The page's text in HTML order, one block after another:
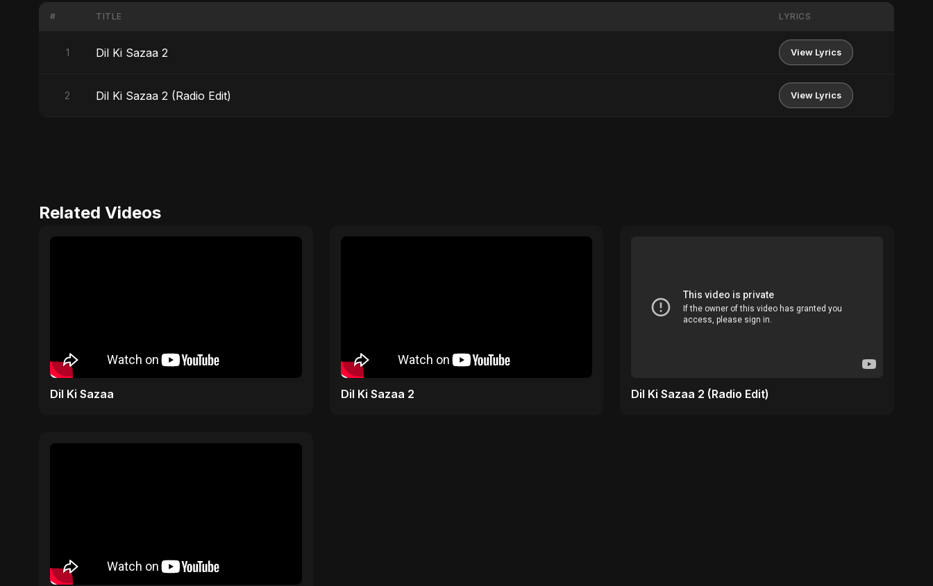
# TITLE LYRICS
1 Dil Ki Sazaa 2 View Lyrics
2 Dil Ki Sazaa 2 (Radio Edit) View Lyrics
Related Videos
Dil Ki Sazaa Dil Ki Sazaa 2 Dil Ki Sazaa 2 (Radio Edit)